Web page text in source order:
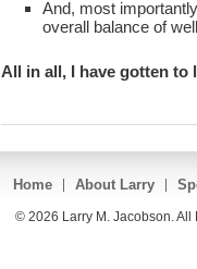
And, most
overall balance of
All in all, I have gotten to
Home About Larry
© 2026 Larry M. Jacobson. All